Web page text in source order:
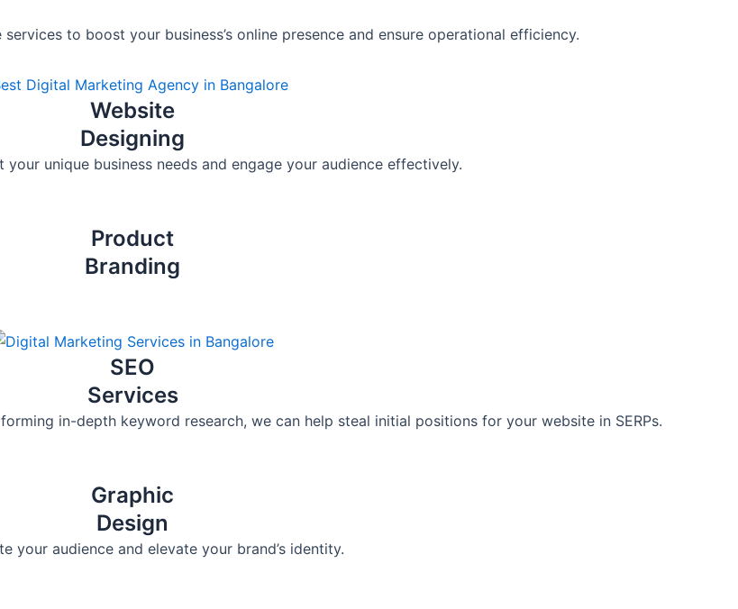
to boost your business’s online presence and ensure operational efficiency.
Website
Designing
unique business needs and engage your audience effectively.
Product
Branding
SEO
Services
in-depth keyword research, we can help steal initial positions for your website in SERPs.
Graphic
Design
audience and elevate your brand’s identity.